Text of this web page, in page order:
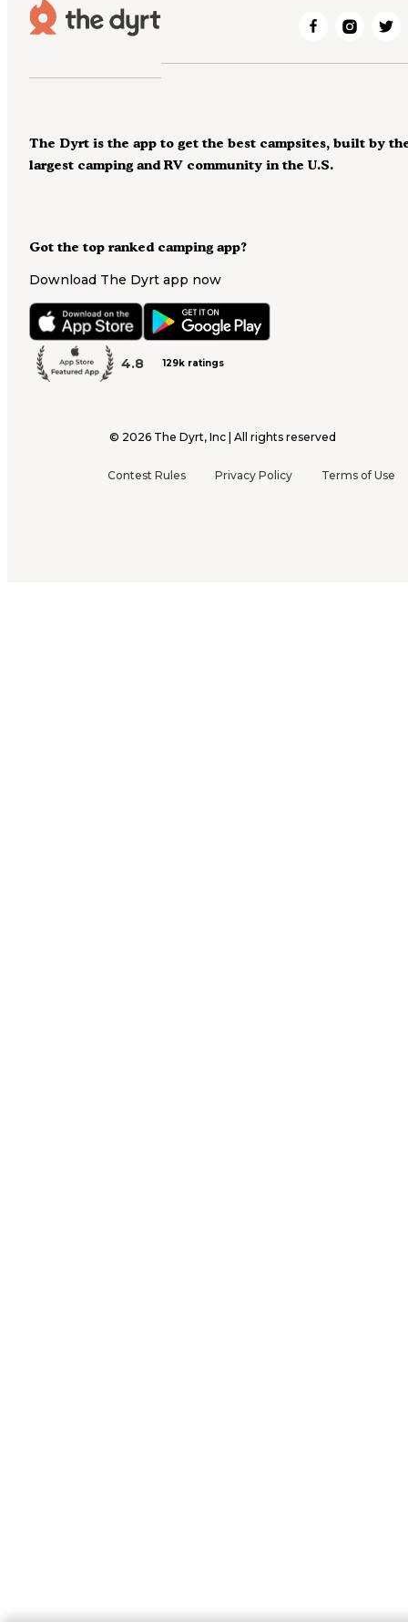
Got the top ranked camping app?
Download The Dyrt app now
4.8 129k ratings
The Dyrt is the app to get the best campsites, built by
largest camping and RV community in the U.S.
© 2026 The Dyrt, Inc | All rights reserved
Contest Rules Privacy Policy Terms of Use